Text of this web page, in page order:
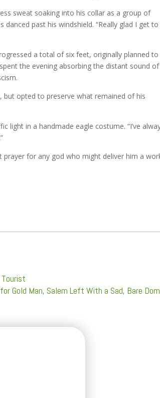
sweat soaking into his collar as a group of
past his windshield. “Really glad I get to
a total of six feet, originally planned
the evening absorbing the distant sound of
but opted to preserve what remained of his
light in a handmade eagle costume. “I’ve
prayer for any god who might deliver him a
Gold Man, Salem Left With a Sad, Bare